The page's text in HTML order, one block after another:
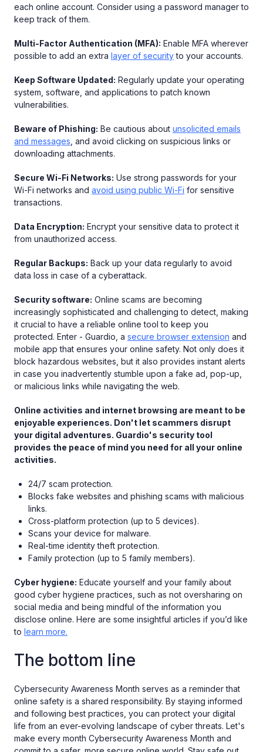
each online account. Consider using a password manager to
keep track of them.
Multi-Factor Authentication (MFA): Enable MFA wherever
possible to add an extra layer of securityto your accounts.
Keep Software Updated: Regularly update your operating
system, software, and applications to patch known
vulnerabilities.
Beware of Phishing: Be cautious about unsolicited emails
and messages , and avoid clicking on suspicious links or
downloading attachments.
Secure Wi-Fi Networks: Use strong passwords for your
Wi-Fi networks and avoid using public Wi-Fi for sensitive
transactions.
Data Encryption: Encrypt your sensitive data to protect it
from unauthorized access.
Regular Backups: Back up your data regularly to avoid
data loss in case of a cyberattack.
Security software: Online scams are becoming
increasingly sophisticated and challenging to detect, making
it crucial to have a reliable online tool to keep you
protected. Enter - Guardio, a secure browser extension and
mobile app that ensures your online safety. Not only does it
block hazardous websites, but it also provides instant alerts
in case you inadvertently stumble upon a fake ad, pop-up,
or malicious links while navigating the web.
Online activities and internet browsing are meant to be
enjoyable experiences. Don't let scammers disrupt
your digital adventures. Guardio's security tool
provides the peace of mind you need for all your online
activities.
24/7 scam protection.
Blocks fake websites and phishing scams with malicious
links.
Cross-platform protection (up to 5 devices).
Scans your device for malware.
Real-time identity theft protection.
Family protection (up to 5 family members).
Cyber hygiene: Educate yourself and your family about
good cyber hygiene practices, such as not oversharing on
social media and being mindful of the information you
disclose online. Here are some insightful articles if you’d like
to learn more.
The bottom line
Cybersecurity Awareness Month serves as a reminder that
online safety is a shared responsibility. By staying informed
and following best practices, you can protect your digital
life from an ever-evolving landscape of cyber threats. Let's
make every month Cybersecurity Awareness Month and